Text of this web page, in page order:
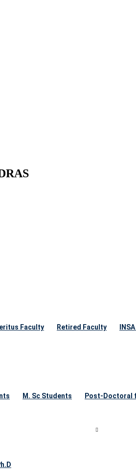
Faculty Retired Faculty
M. Sc Students Post-Doctoral